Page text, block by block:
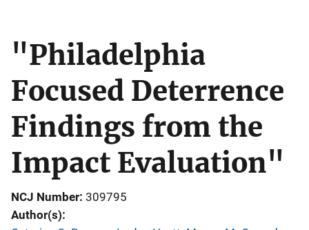
"Philadelphia
Focused Deterrence
Findings from the
Impact Evaluation"
NCJ Number 309795
Author(s)